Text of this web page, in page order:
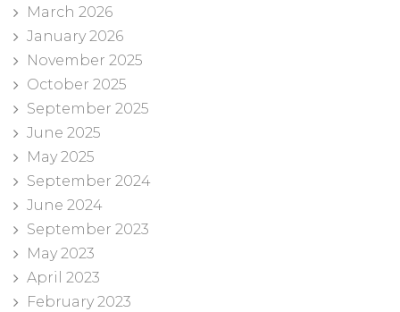
March 2026
January 2026
November 2025
October 2025
September 2025
June 2025
May 2025
September 2024
June 2024
September 2023
May 2023
April 2023
February 2023